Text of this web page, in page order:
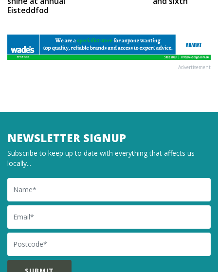
Eisteddfod
Advertisement
NEWSLETTER SIGNUP
Subscribe to keep up to date with everything that affects us
locally...
Name
Email
Postcode